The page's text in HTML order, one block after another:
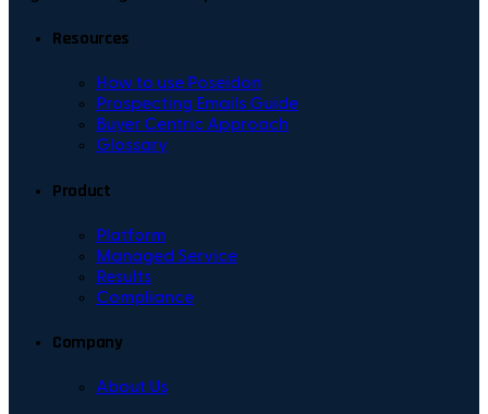
Resources
How to use Poseidon
Prospecting Emails Guide
Buyer Centric Approach
Glossary
Product
Platform
Managed Service
Results
Compliance
Company
About Us